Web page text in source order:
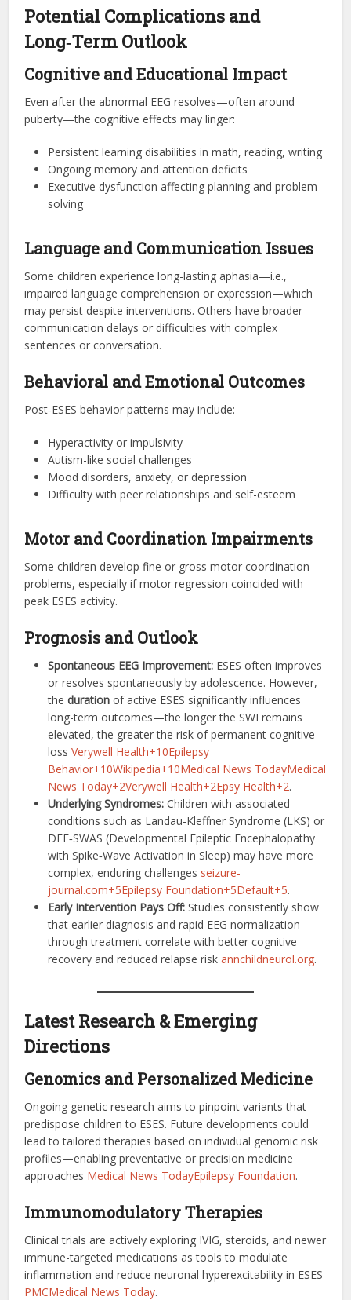
Potential Complications and
Long‑Term Outlook
Cognitive and Educational Impact
Even after the abnormal EEG resolves—often around
puberty—the cognitive effects may linger:
Persistent learning disabilities in math, reading, writing
Ongoing memory and attention deficits
Executive dysfunction affecting planning and problem-
solving
Language and Communication Issues
Some children experience long-lasting aphasia—i.e.,
impaired language comprehension or expression—which
may persist despite interventions. Others have broader
communication delays or difficulties with complex
sentences or conversation.
Behavioral and Emotional Outcomes
Post‑ESES behavior patterns may include:
Hyperactivity or impulsivity
Autism-like social challenges
Mood disorders, anxiety, or depression
Difficulty with peer relationships and self-esteem
Motor and Coordination Impairments
Some children develop fine or gross motor coordination
problems, especially if motor regression coincided with
peak ESES activity.
Prognosis and Outlook
Spontaneous EEG Improvement: ESES often improves
or resolves spontaneously by adolescence. However,
theduration of active ESES significantly influences
long-term outcomes—the longer the SWI remains
elevated, the greater the risk of permanent cognitive
lossVerywell Health+10Epilepsy
Behavior+10Wikipedia+10Medical News TodayMedical
News Today+2Verywell Health+2Epsy Health+2.
Underlying Syndromes: Children with associated
conditions such as Landau‑Kleffner Syndrome (LKS) or
DEE‑SWAS (Developmental Epileptic Encephalopathy
with Spike‑Wave Activation in Sleep) may have more
complex, enduring challenges seizure-
journal.com+5Epilepsy Foundation+5Default+5.
Early Intervention Pays Off: Studies consistently show
that earlier diagnosis and rapid EEG normalization
through treatment correlate with better cognitive
recovery and reduced relapse riskannchildneurol.org.
Latest Research & Emerging
Directions
Genomics and Personalized Medicine
Ongoing genetic research aims to pinpoint variants that
predispose children to ESES. Future developments could
lead to tailored therapies based on individual genomic risk
profiles—enabling preventative or precision medicine
approaches Medical News TodayEpilepsy Foundation.
Immunomodulatory Therapies
Clinical trials are actively exploring IVIG, steroids, and newer
immune-targeted medications as tools to modulate
inflammation and reduce neuronal hyperexcitability in ESES
PMCMedical News Today.